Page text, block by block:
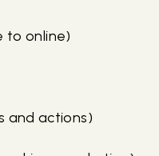
to online)
and actions)